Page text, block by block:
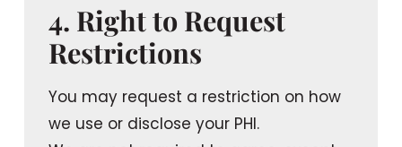
4. Right to Request
Restrictions
You may request a restriction on how
we use or disclose your PHI.